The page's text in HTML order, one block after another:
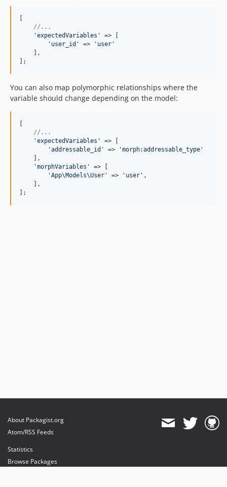
//...
'expectedVariables '
=> [
' user_id ' => ' user '
    ],
];
You can also map polymorphic relationships where the
variable should change depending on the model:
//...
'expectedVariables '
=> [
'addressable_id ' => 'morph:addressable_type '
    ],
'morphVariables '
=> [
'App\Models\User ' => ' user ' ,
    ],
];
About Packagist.org
Atom/RSS Feeds
Statistics
Browse Packages